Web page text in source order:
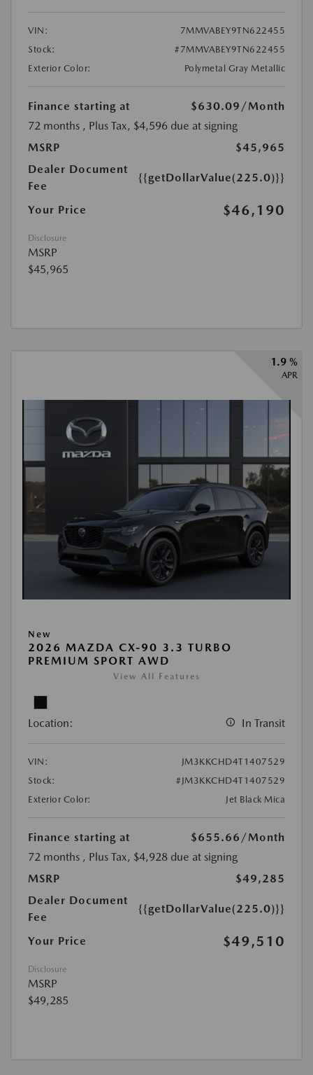
VIN:
7MMVABEY9TN622455
Stock:
#7MMVABEY9TN622455
Exterior Color:
Polymetal Gray Metallic
Finance starting at $630.09 /Month
72 months , Plus Tax, $4,596 due at signing
MSRP
$45,965
Dealer Document
Fee
{{getDollarValue(225.0)}}
Your Price $46,190
Disclosure
MSRP
$45,965
1.9 %
APR
New
2026 MAZDA CX-90 3.3 TURBO
PREMIUM SPORT AWD
View All Features
Location: In Transit
VIN:
JM3KKCHD4T1407529
Stock:
#JM3KKCHD4T1407529
Exterior Color:
Jet Black Mica
Finance starting at $655.66 /Month
72 months , Plus Tax, $4,928 due at signing
MSRP
$49,285
Dealer Document
Fee
{{getDollarValue(225.0)}}
Your Price $49,510
Disclosure
MSRP
$49,285